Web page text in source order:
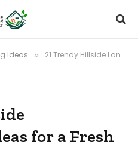
Ideas » 21 Trendy Hillside Landscaping Ideas for a Fresh Update
for a Fresh